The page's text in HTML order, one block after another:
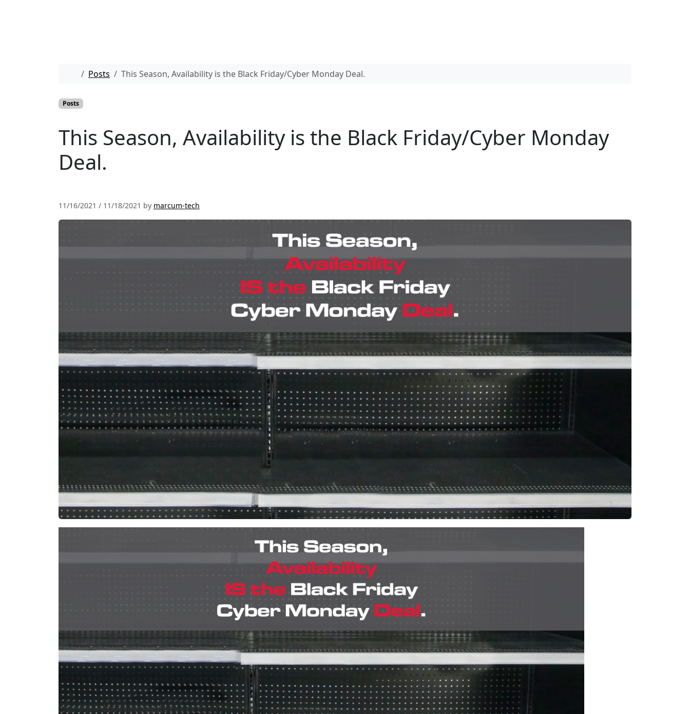
Home
Posts This Season, Availability is the Black Friday/Cyber Monday Deal.
Posts
This Season, Availability is the Black Friday/Cyber Monday
Deal.
11/16/2021 / 11/18/2021 by marcum-tech